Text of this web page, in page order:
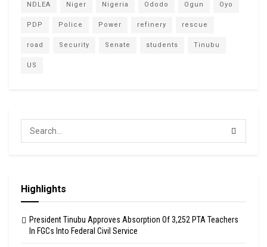
NDLEA Niger Nigeria Ododo Ogun Oyo
PDP Police Power refinery rescue
road Security Senate students Tinubu
US
Highlights
President Tinubu Approves Absorption Of 3,252 PTA Teachers
In FGCs Into Federal Civil Service